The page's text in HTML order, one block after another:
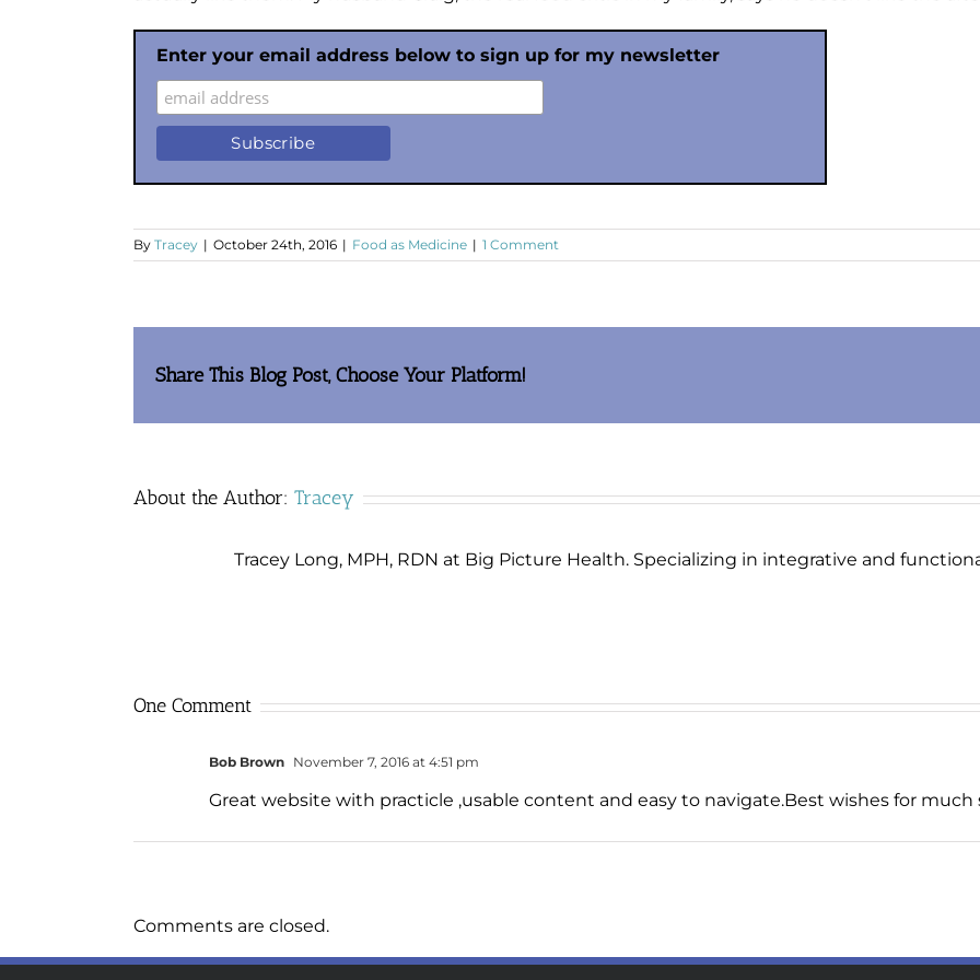
Enter your email address below to sign up for my newsletter
By Tracey | October 24th, 2016 | Food as Medicine | 1 Comment
Share This Blog Post, Choose Your Platform!
About the Author: Tracey
Tracey Long, MPH, RDN at Big Picture Health. Specializing in integrative and
One Comment
Bob Brown November 7, 2016 at 4:51 pm
Great website with practicle ,usable content and easy to navigate.Best wishes for much
Comments are closed.